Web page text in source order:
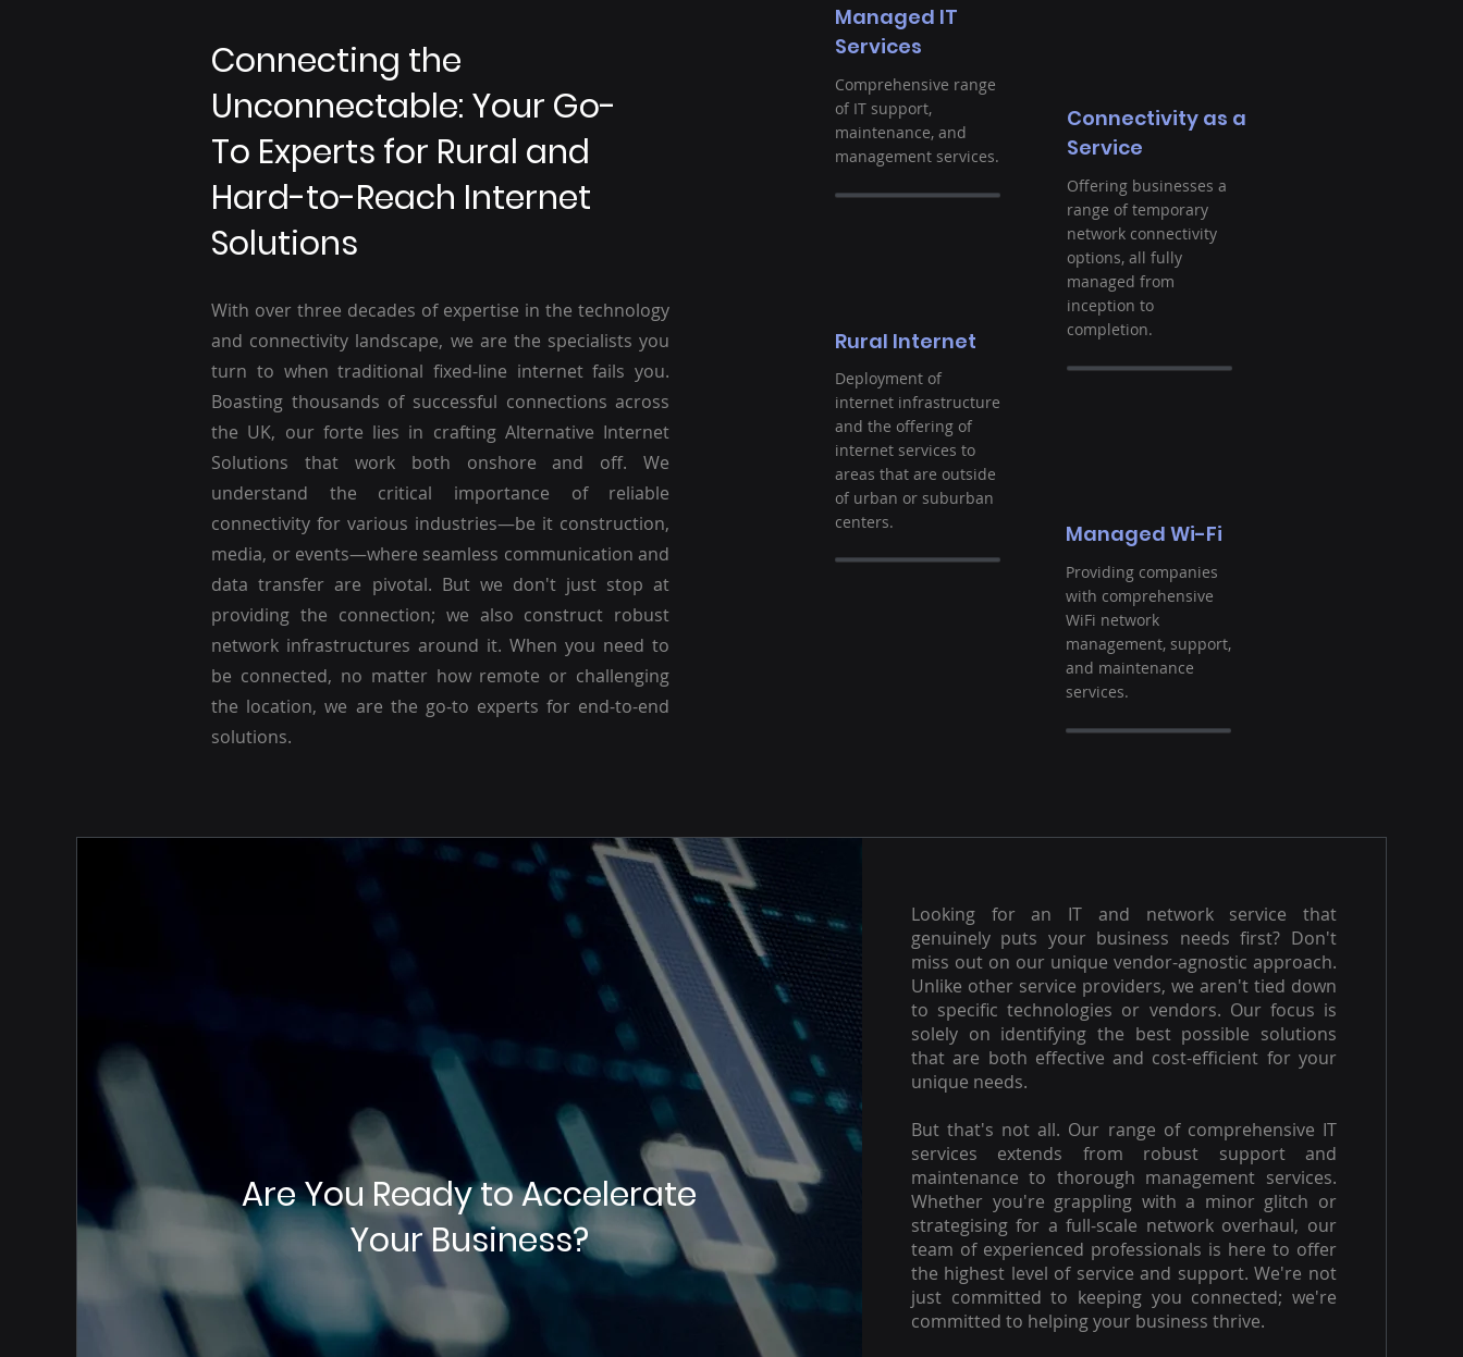
Connecting the
Unconnectable: Your Go-
To Experts for Rural and
Hard-to-Reach Internet
Solutions
With over three decades of expertise in the technology
and connectivity landscape, we are the specialists you
turn to when traditional fixed-line internet fails you.
Boasting thousands of successful connections across
the UK, our forte lies in crafting Alternative Internet
Solutions that work both onshore and off. We
understand the critical importance of reliable
connectivity for various industries—be it construction,
media, or events—where seamless communication and
data transfer are pivotal. But we don't just stop at
providing the connection; we also construct robust
network infrastructures around it. When you need to
be connected, no matter how remote or challenging
the location, we are the go-to experts for end-to-end
solutions.
Managed IT
Services
Comprehensive range
of IT support,
maintenance, and
management services.
Rural Internet
Deployment of
internet infrastructure
and the offering of
internet services to
areas that are outside
of urban or suburban
centers.
Connectivity as a
Service
Offering businesses a
range of temporary
network connectivity
options, all fully
managed from
inception to
completion.
Managed Wi-Fi
Providing companies
with comprehensive
WiFi network
management, support,
and maintenance
services.
Are You Ready to Accelerate
Your Business?
Looking for an IT and network service that
genuinely puts your business needs first? Don't
miss out on our unique vendor-agnostic approach.
Unlike other service providers, we aren't tied down
to specific technologies or vendors. Our focus is
solely on identifying the best possible solutions
that are both effective and cost-efficient for your
unique needs.
But that's not all. Our range of comprehensive IT
services extends from robust support and
maintenance to thorough management services.
Whether you're grappling with a minor glitch or
strategising for a full-scale network overhaul, our
team of experienced professionals is here to offer
the highest level of service and support. We're not
just committed to keeping you connected; we're
committed to helping your business thrive.